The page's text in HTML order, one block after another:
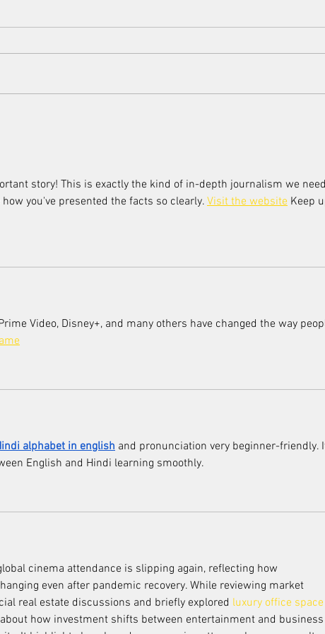
story! This is exactly the kind of in-depth journalism we need
you've presented the facts so clearly. Visit the website Keep
Video, Disney+, and many others have changed the way
alphabet in english and pronunciation very beginner-friendly.
English and Hindi learning smoothly.
cinema attendance is slipping again, reflecting how
even after pandemic recovery. While reviewing market
real estate discussions and briefly explored luxury office
how investment shifts between entertainment and business